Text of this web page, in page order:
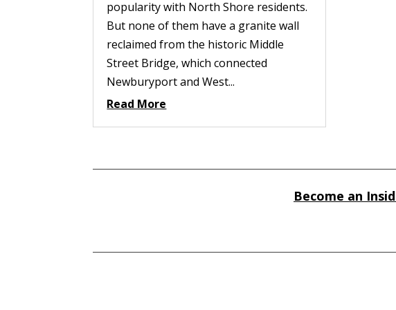
popularity with North Shore residents.
But none of them have a granite wall
reclaimed from the historic Middle
Street Bridge, which connected
Newburyport and West...
Read More
Become an